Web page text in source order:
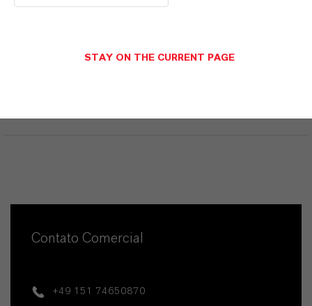
(Número CAS)
Contato Comercial
+49 151 74650870
STAY ON THE CURRENT PAGE